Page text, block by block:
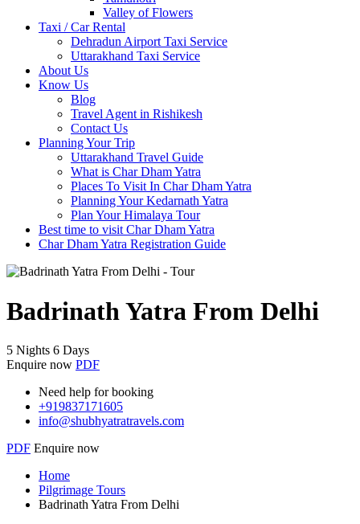
Valley of Flowers
Taxi / Car Rental
Dehradun Airport Taxi Service
Uttarakhand Taxi Service
About Us
Know Us
Blog
Travel Agent in Rishikesh
Contact Us
Planning Your Trip
Uttarakhand Travel Guide
What is Char Dham Yatra
Places To Visit In Char Dham Yatra
Planning Your Kedarnath Yatra
Plan Your Himalaya Tour
Best time to visit Char Dham Yatra
Char Dham Yatra Registration Guide
Badrinath Yatra From Delhi
5 Nights 6 Days
Enquire now PDF
Need help for booking
+919837171605
info@shubhyatratravels.com
PDF Enquire now
Home
Pilgrimage Tours
Badrinath Yatra From Delhi